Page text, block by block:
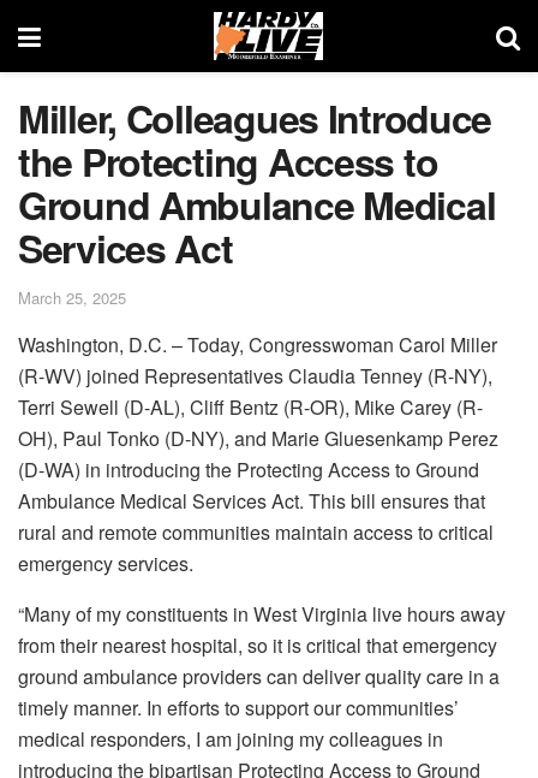
Miller, Colleagues Introduce
the Protecting Access to
Ground Ambulance Medical
Services Act
March 25, 2025
Washington, D.C. – Today, Congresswoman Carol Miller
(R-WV) joined Representatives Claudia Tenney (R-NY),
Terri Sewell (D-AL), Cliff Bentz (R-OR), Mike Carey (R-
OH), Paul Tonko (D-NY), and Marie Gluesenkamp Perez
(D-WA) in introducing the Protecting Access to Ground
Ambulance Medical Services Act. This bill ensures that
rural and remote communities maintain access to critical
emergency services.
“Many of my constituents in West Virginia live hours away
from their nearest hospital, so it is critical that emergency
ground ambulance providers can deliver quality care in a
timely manner. In efforts to support our communities’
medical responders, I am joining my colleagues in
introducing the bipartisan Protecting Access to Ground